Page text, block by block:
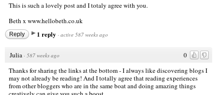
This is such a lovely post and I totaly agree with you.
Beth x www.hellobeth.co.uk
Reply 1 reply · active 587 weeks ago
0
Julia · 587 weeks ago
Thanks for sharing the links at the bottom - I always like discovering blogs I
may not already be reading! And I totally agree that reading experiences
from other bloggers who are in the same boat and doing amazing things